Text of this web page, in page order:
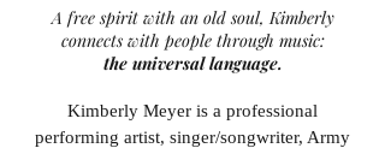
A free spirit with an old soul, Kimberly
connects with people through music:
the universal language.
Kimberly Meyer is a professional
performing artist, singer/songwriter, Army